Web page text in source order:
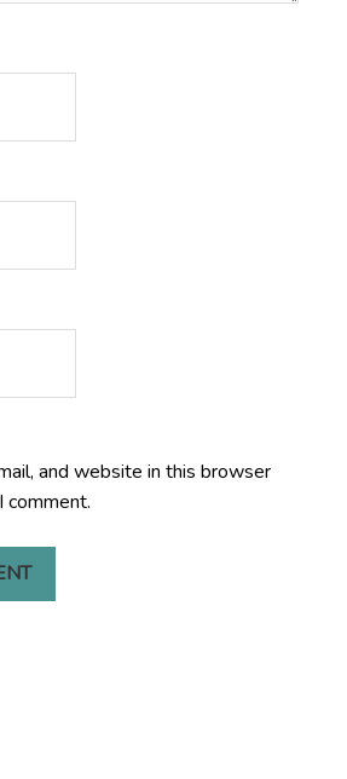
and website in this browser